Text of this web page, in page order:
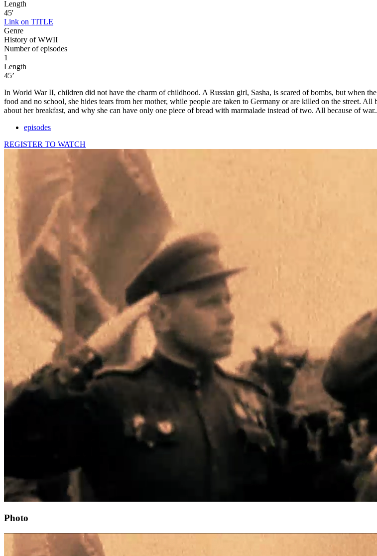
Length
45'
Link on TITLE
Genre
History of WWII
Number of episodes
1
Length
45’
In World War II, children did not have the charm of childhood. A Russian girl, Sasha, is scared of bombs, but when
food and no school, she hides tears from her mother, while people are taken to Germany or are killed on the street.
about her breakfast, and why she can have only one piece of bread with marmalade instead of two. All because of
episodes
REGISTER TO WATCH
Photo